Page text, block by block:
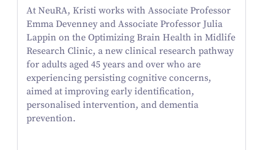
At NeuRA, Kristi works with Associate Professor
Emma Devenney and Associate Professor Julia
Lappin on the Optimizing Brain Health in Midlife
Research Clinic, a new clinical research pathway
for adults aged 45 years and over who are
experiencing persisting cognitive concerns,
aimed at improving early identification,
personalised intervention, and dementia
prevention.